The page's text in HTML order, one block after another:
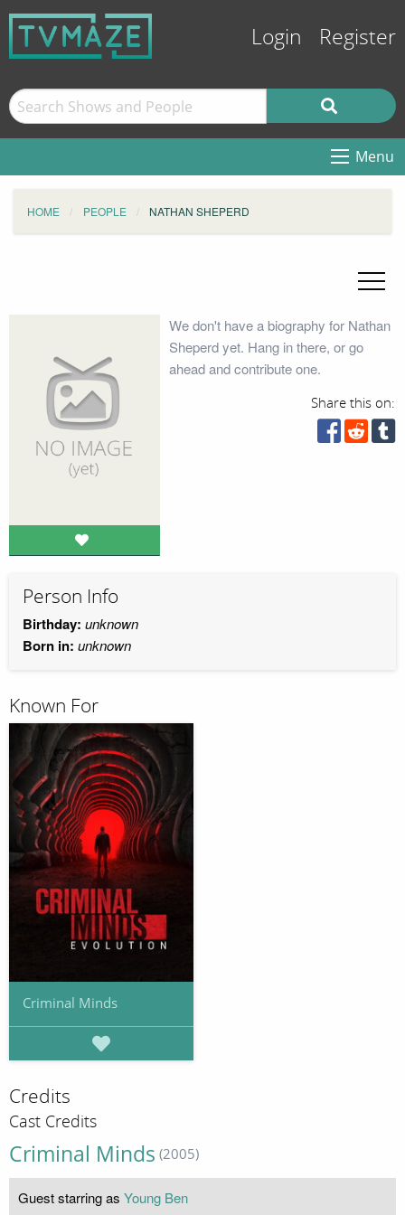
Login Register
Menu
HOME PEOPLE NATHAN SHEPERD
We don't have a biography for Nathan
Sheperd yet. Hang in there, or go
ahead and contribute one.
Share this on:
Person Info
Birthday: unknown
Born in: unknown
Known For
Criminal Minds
Credits
Cast Credits
Criminal Minds (2005)
Guest starring as Young Ben